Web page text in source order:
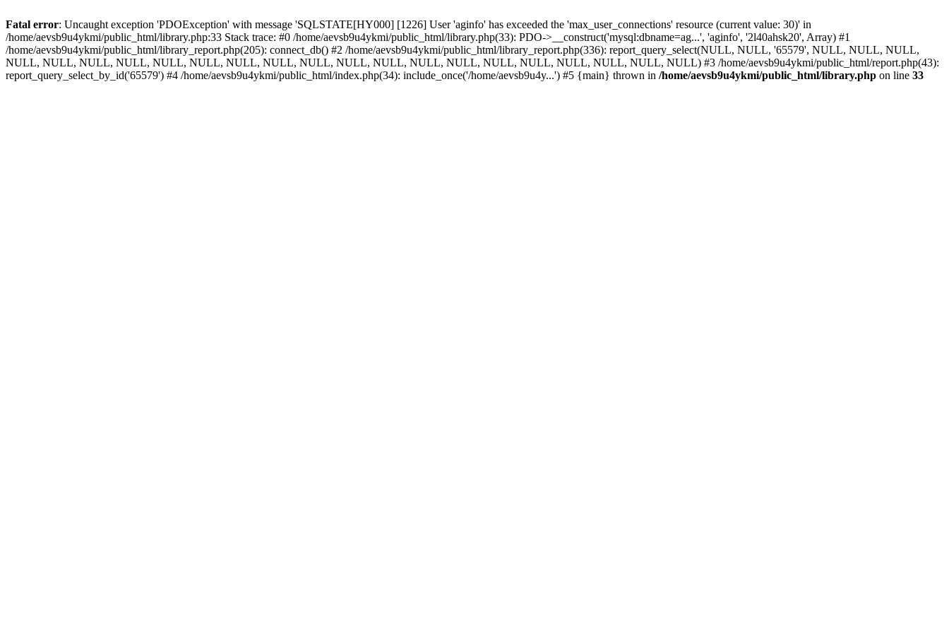
Fatal error: Uncaught exception 'PDOException' with message 'SQLSTATE[HY000] [1226] User 'aginfo' has exceeded the 'max_user_connections' resource (current value: 30)' in
/home/aevsb9u4ykmi/public_html/library.php:33 Stack trace: #0 /home/aevsb9u4ykmi/public_html/library.php(33): PDO->__construct('mysql:dbname=ag...', 'aginfo', '2l40ahsk20', Array) #1
/home/aevsb9u4ykmi/public_html/library_report.php(205): connect_db() #2 /home/aevsb9u4ykmi/public_html/library_report.php(336): report_query_select(NULL, NULL, '65579', NULL, NULL, NULL,
NULL, NULL, NULL, NULL, NULL, NULL, NULL, NULL, NULL, NULL, NULL, NULL, NULL, NULL, NULL, NULL, NULL, NULL, NULL) #3 /home/aevsb9u4ykmi/public_html/report.php(43):
report_query_select_by_id('65579') #4 /home/aevsb9u4ykmi/public_html/index.php(34): include_once('/home/aevsb9u4y...') #5 {main} thrown in /home/aevsb9u4ykmi/public_html/library.php on line 33